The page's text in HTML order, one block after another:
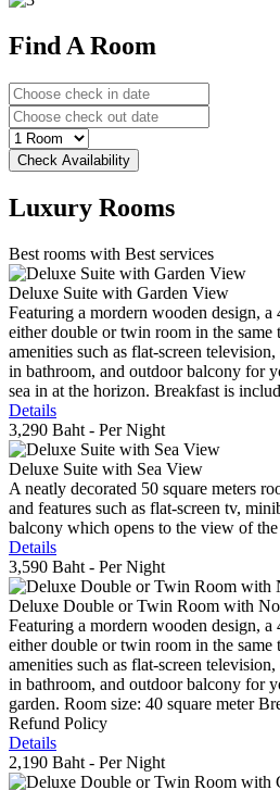
Find A Room
Luxury Rooms
Best rooms with Best services
Deluxe Suite with Garden View
Featuring a mordern wooden design, a
either double or twin room in the same
amenities such as flat-screen
in bathroom, and outdoor balcony for
sea in at the horizon. Breakfast is
Details
3,290 Baht - Per Night
Deluxe Suite with Sea View
A neatly decorated 50 square meters
and features such as flat-screen tv,
balcony which opens to the view of
Details
3,590 Baht - Per Night
Deluxe Double or Twin Room with
Featuring a mordern wooden design, a
either double or twin room in the same
amenities such as flat-screen
in bathroom, and outdoor balcony for
garden. Room size: 40 square meter
Refund Policy
Details
2,190 Baht - Per Night